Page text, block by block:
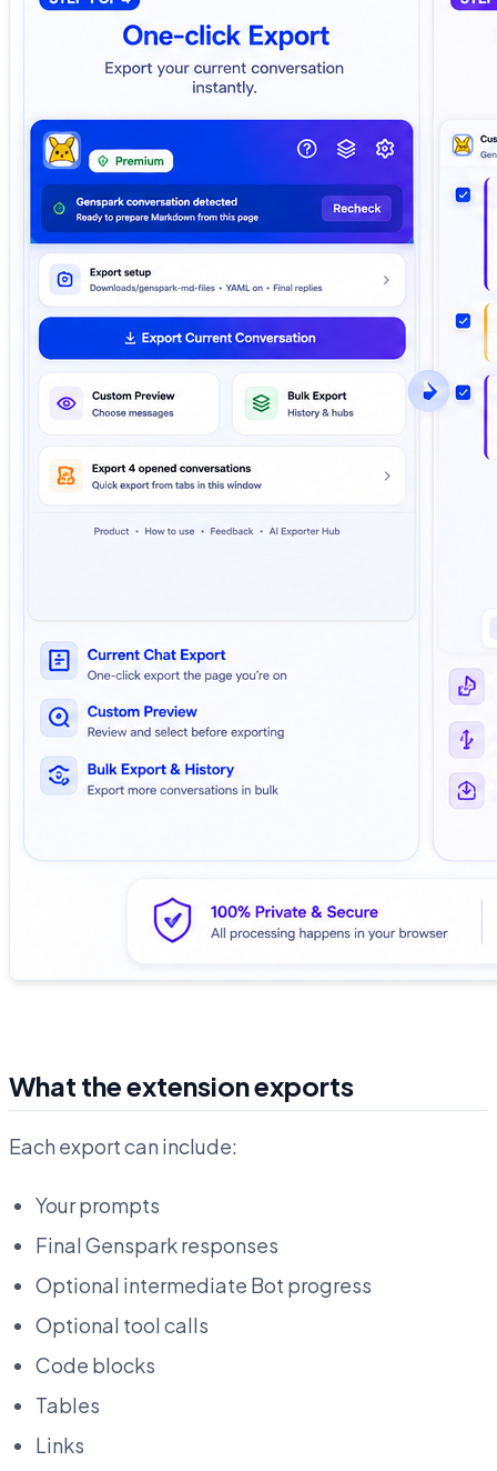
What the extension exports
Each export can include:
Your prompts
Final Genspark responses
Optional intermediate Bot progress
Optional tool calls
Code blocks
Tables
Links